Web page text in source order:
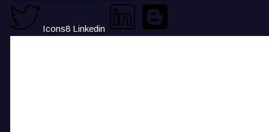
Icons8 Linkedin